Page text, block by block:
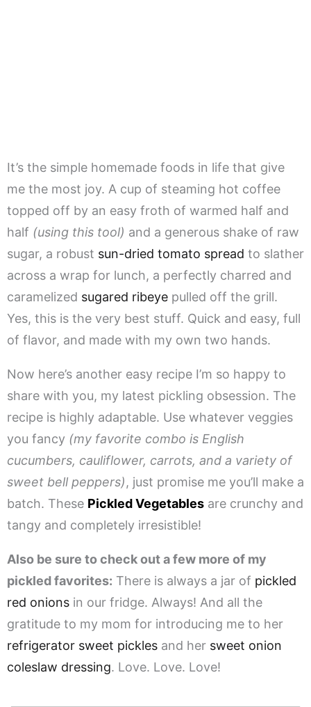
It’s the simple homemade foods in life that give
me the most joy. A cup of steaming hot coffee
topped off by an easy froth of warmed half and
half (using this tool) and a generous shake of raw
sugar, a robust sun-dried tomato spread to slather
across a wrap for lunch, a perfectly charred and
caramelized sugared ribeye pulled off the grill.
Yes, this is the very best stuff. Quick and easy, full
of flavor, and made with my own two hands.
Now here’s another easy recipe I’m so happy to
share with you, my latest pickling obsession. The
recipe is highly adaptable. Use whatever veggies
you fancy (my favorite combo is English
cucumbers, cauliflower, carrots, and a variety of
sweet bell peppers), just promise me you’ll make a
batch. These Pickled Vegetables are crunchy and
tangy and completely irresistible!
Also be sure to check out a few more of my
pickled favorites: There is always a jar of pickled
red onions in our fridge. Always! And all the
gratitude to my mom for introducing me to her
refrigerator sweet pickles and her sweet onion
coleslaw dressing. Love. Love. Love!